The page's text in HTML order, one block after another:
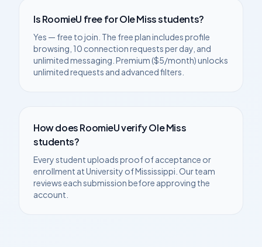
Is RoomieU free forOle Missstudents?
Yes — free to join. The free plan includes profile
browsing, 10 connection requests per day, and
unlimited messaging. Premium ($5/month) unlocks
unlimited requests and advanced filters.
How does RoomieU verifyOle Miss
students?
Every student uploads proof of acceptance or
enrollment atUniversity of Mississippi . Our team
reviews each submission before approving the
account.